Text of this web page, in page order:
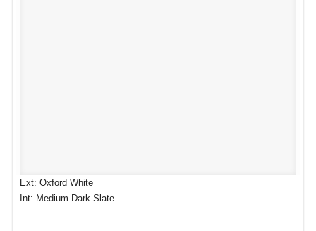
Ext: Oxford White
Int: Medium Dark Slate